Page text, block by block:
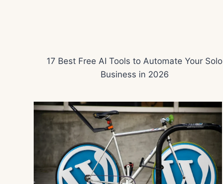
17 Best Free AI Tools to Automate Your Solo
Business in 2026